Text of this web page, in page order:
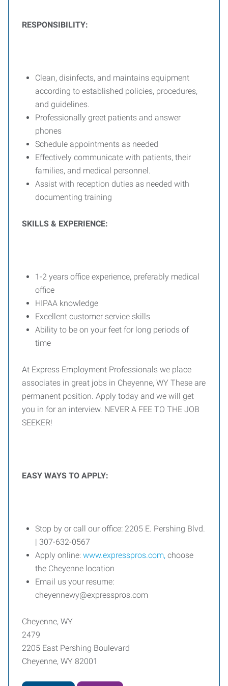
RESPONSIBILITY:
Clean, disinfects, and maintains equipment
according to established policies, procedures,
and guidelines.
Professionally greet patients and answer
phones
Schedule appointments as needed
Effectively communicate with patients, their
families, and medical personnel.
Assist with reception duties as needed with
documenting training
SKILLS & EXPERIENCE:
1-2 years office experience, preferably medical
office
HIPAA knowledge
Excellent customer service skills
Ability to be on your feet for long periods of
time
At Express Employment Professionals we place
associates in great jobs in Cheyenne, WY These are
permanent position. Apply today and we will get
you in for an interview. NEVER A FEE TO THE JOB
SEEKER!
EASY WAYS TO APPLY:
Stop by or call our office: 2205 E. Pershing Blvd.
| 307-632-0567
Apply online: www.expresspros.com, choose
the Cheyenne location
Email us your resume:
cheyennewy@expresspros.com
Cheyenne, WY
2479
2205 East Pershing Boulevard
Cheyenne, WY 82001